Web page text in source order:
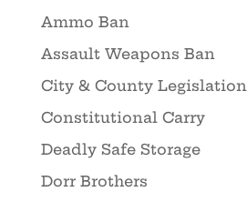
Ammo Ban
Assault Weapons Ban
City & County Legislation
Constitutional Carry
Deadly Safe Storage
Dorr Brothers